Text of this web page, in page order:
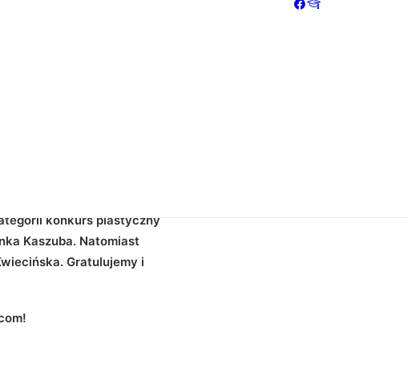
back_color="color-nhtu" back_image="11295"
align_horizontal="align_center" gutter_size="2"
width="1/1" uncode_shortcode_id="152082"][uncode_info_box
auto_text="yes" heading_semantic="h1"
Walentynkowy - wyniki :)[/vc_custom_heading][vc_empty_space
text_space="fontspace-781688"][/vc_column]
konkurs plastyczny
Kaszuba. Natomiast
Gratulujemy i